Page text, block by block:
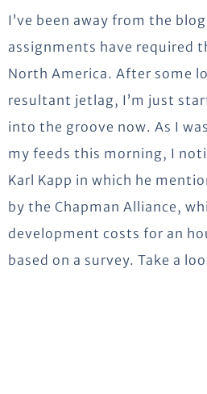
I’ve been away from the
assignments have required
North America. After some
resultant jetlag, I’m just
into the groove now. As I
my feeds this morning, I
Karl Kapp in which he
by the Chapman Alliance,
development costs for an
based on a survey. Take a